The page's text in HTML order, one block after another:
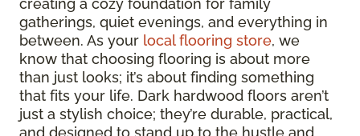
creating a cozy foundation for family
gatherings, quiet evenings, and everything in
between. As your local flooring store, we
know that choosing flooring is about more
than just looks; it’s about finding something
that fits your life. Dark hardwood floors aren’t
just a stylish choice; they’re durable, practical,
and designed to stand up to the hustle and